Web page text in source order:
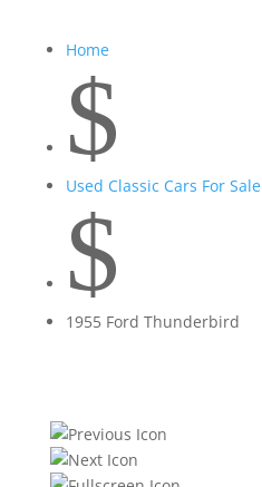
Home
$
Used Classic Cars For Sale
$
1955 Ford Thunderbird